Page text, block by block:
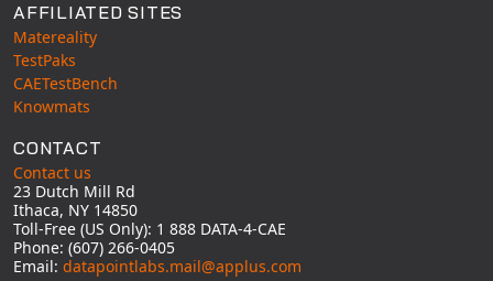
AFFILIATED SITES
Matereality
TestPaks
CAETestBench
Knowmats
CONTACT
Contact us
23 Dutch Mill Rd
Ithaca, NY 14850
Toll-Free (US Only): 1 888 DATA-4-CAE
Phone: (607) 266-0405
Email: datapointlabs.mail@applus.com